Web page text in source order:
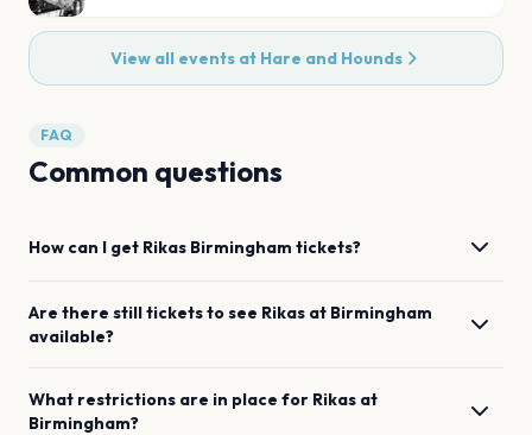
View all events at Hare and Hounds
FAQ
Common questions
How can I get Rikas Birmingham tickets?
Are there still tickets to see Rikas at Birmingham
available?
What restrictions are in place for Rikas at
Birmingham?